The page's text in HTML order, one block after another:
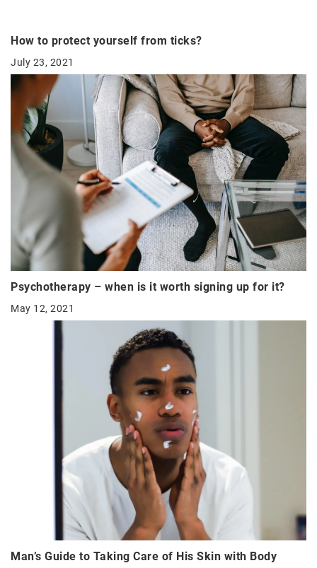
How to protect yourself from ticks?
July 23, 2021
Psychotherapy – when is it worth signing up for it?
May 12, 2021
Man’s Guide to Taking Care of His Skin with Body